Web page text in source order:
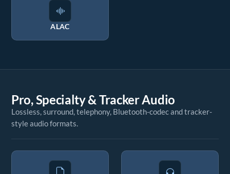
ALAC
Pro, Specialty & Tracker Audio
Lossless, surround, telephony, Bluetooth-codec and tracker-
style audio formats.